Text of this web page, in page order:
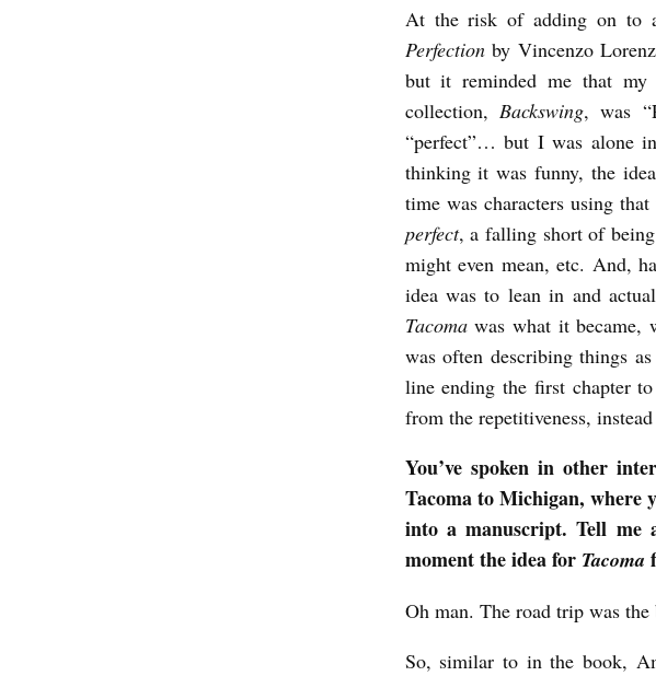
O
U
R
C
H
b
i
r
t
i
M
K
At the risk of adding on to
Perfectionby Vincenzo
but it reminded me that
collection, Backswing, was
“perfect”… but I was alone
thinking it was funny, the
time was characters using
perfect, a falling short of being
might even mean, etc. And,
idea was to lean in and
Tacomawas what it became,
was often describing things
line ending the first chapter
from the repetitiveness,
You’ve spoken in other
Tacoma to Michigan, where
into a manuscript. Tell
moment the idea for Tacoma
Oh man. The road trip was the
So, similar to in the book,